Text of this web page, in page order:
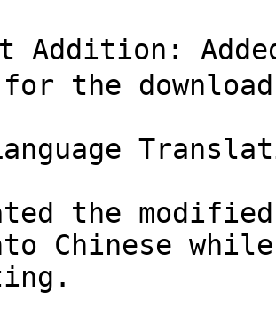
Addition:
the
the
Chinese